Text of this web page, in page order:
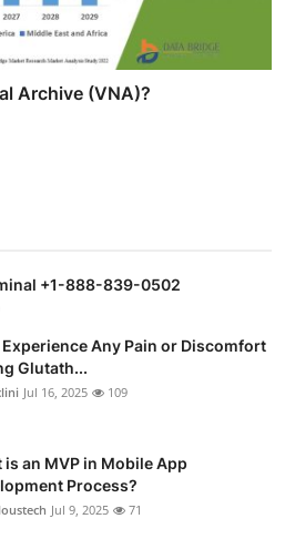
Archive (VNA)?
+1-888-839-0502
Any Pain or Discomfort
Glutath...
Jul 16, 2025 109
is an MVP in Mobile App
Process?
Jul 9, 2025 71